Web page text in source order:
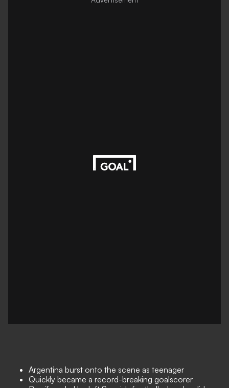
Argentina burst onto the scene as teenager
Quickly became a record-breaking goalscorer